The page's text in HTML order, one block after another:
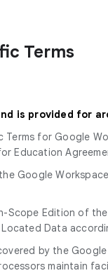
Terms
is provided for
for Google
Education
Google
Scope Edition of
Data
by the
maintain